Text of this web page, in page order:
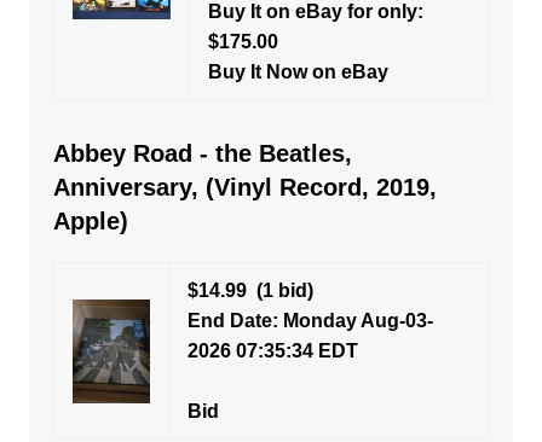
Buy It on eBay for only:
$175.00
Buy It Now on eBay
Abbey Road - the Beatles,
Anniversary, (Vinyl Record, 2019,
Apple)
$14.99(1 bid)
End Date: Monday Aug-03-
2026 07:35:34 EDT
Bid